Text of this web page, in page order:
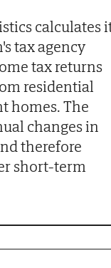
calculates
tax agency
tax returns
residential
homes. The
changes in
therefore
short-term